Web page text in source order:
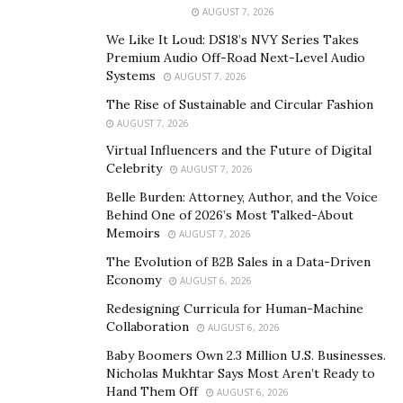
benefit from its intentional utility. Once properly
implemented, consumers will appreciate smoother
sales processes and might even be excited about
buying things in the future.”
Vijay first got his roots in AI back in 2006. He was one of
the forerunners who implemented this technology to
organize and create insights from multi-terabyte
unstructured data for British Telecom, the largest
Telecom provider in the UK, which has a massive
presence in over 180 countries. It was these
assignments that piqued his interest for data science,
and it wasn’t long before Vijay graduated with a
Masters in Data Science at the University of Notre
Dame. The algorithms and techniques he learned in
Notre Dame helped him create enterprise scale data
products and apply advanced machine learning to solve
AUGUST 7, 2026
We Like It Loud: DS18’s NVY Series Takes
Premium Audio Off-Road Next-Level Audio
Systems
AUGUST 7, 2026
The Rise of Sustainable and Circular Fashion
AUGUST 7, 2026
Virtual Influencers and the Future of Digital
Celebrity
AUGUST 7, 2026
Belle Burden: Attorney, Author, and the Voice
Behind One of 2026’s Most Talked-About
Memoirs
AUGUST 7, 2026
The Evolution of B2B Sales in a Data-Driven
Economy
AUGUST 6, 2026
Redesigning Curricula for Human-Machine
Collaboration
AUGUST 6, 2026
Baby Boomers Own 2.3 Million U.S. Businesses.
Nicholas Mukhtar Says Most Aren’t Ready to
Hand Them Off
AUGUST 6, 2026